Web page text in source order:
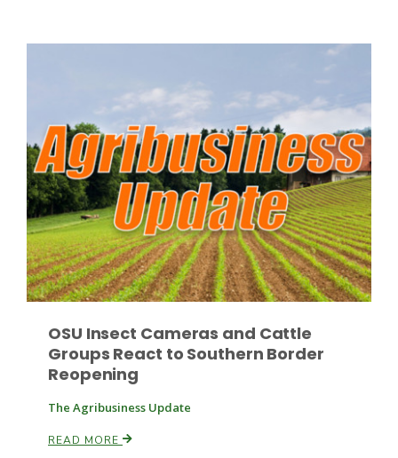
OSU Insect Cameras and Cattle
Groups React to Southern Border
Reopening
The Agribusiness Update
READ MORE